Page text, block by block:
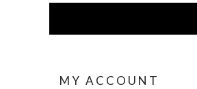
MY ACCOUNT